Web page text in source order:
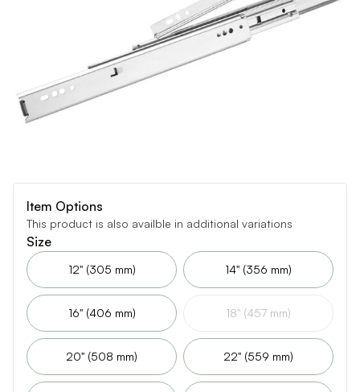
Item Options
This product is also availble in additional variations
Size
12" (305 mm) 14" (356 mm)
16" (406 mm) 18" (457 mm)
20" (508 mm) 22" (559 mm)